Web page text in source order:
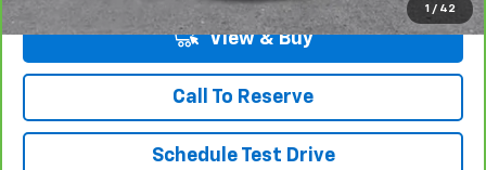
1 / 42
View & Buy
Call To Reserve
Schedule Test Drive